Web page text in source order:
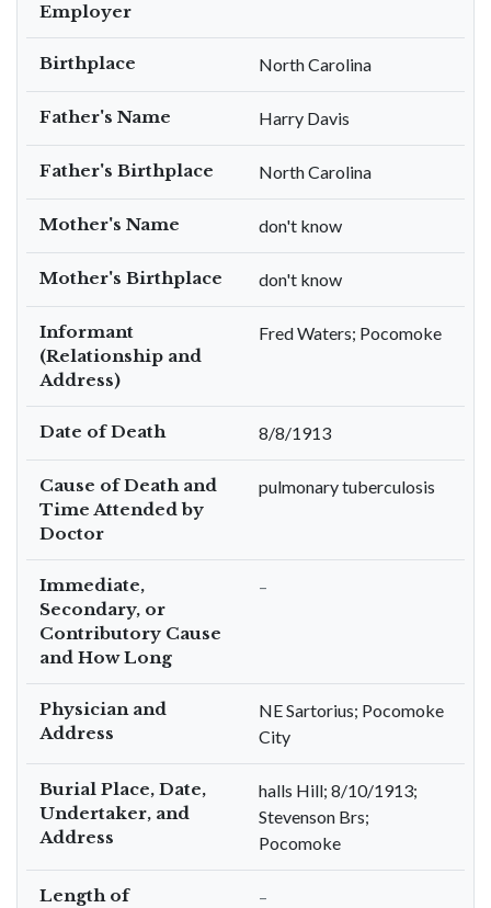
Employer
Birthplace North Carolina
Father's Name Harry Davis
Father's Birthplace North Carolina
Mother's Name don't know
Mother's Birthplace don't know
Informant
(Relationship and
Address)
Fred Waters; Pocomoke
Date of Death 8/8/1913
Cause of Death and
Time Attended by
Doctor
pulmonary tuberculosis
Immediate,
Secondary, or
Contributory Cause
and How Long
–
Physician and
Address
NE Sartorius; Pocomoke
City
Burial Place, Date,
Undertaker, and
Address
halls Hill; 8/10/1913;
Stevenson Brs;
Pocomoke
Length of
–